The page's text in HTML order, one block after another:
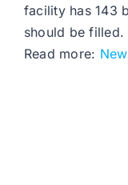
facility has 143
should be filled.
Read more: